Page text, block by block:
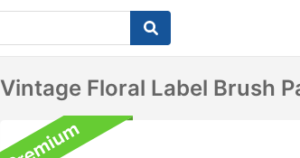
Vintage Floral Label Brush